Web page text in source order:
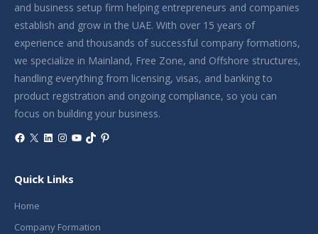
and business setup firm helping entrepreneurs and companies
establish and grow in the UAE. With over 15 years of
experience and thousands of successful company formations,
we specialize in Mainland, Free Zone, and Offshore structures,
handling everything from licensing, visas, and banking to
product registration and ongoing compliance, so you can
focus on building your business.
Facebook
X LinkedIn
Instagram
YouTube
TikTokPinterest
Quick Links
Home
Company Formation